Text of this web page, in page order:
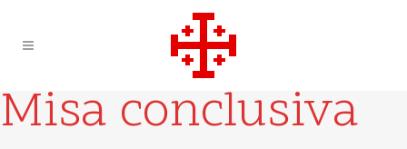
Misa conclusiva